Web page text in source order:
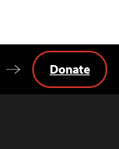
Donate